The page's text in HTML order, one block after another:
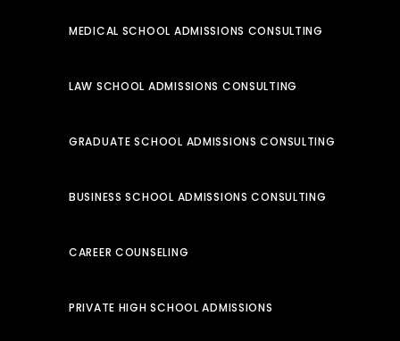
MEDICAL SCHOOL ADMISSIONS CONSULTING
LAW SCHOOL ADMISSIONS CONSULTING
GRADUATE SCHOOL ADMISSIONS CONSULTING
BUSINESS SCHOOL ADMISSIONS CONSULTING
CAREER COUNSELING
PRIVATE HIGH SCHOOL ADMISSIONS